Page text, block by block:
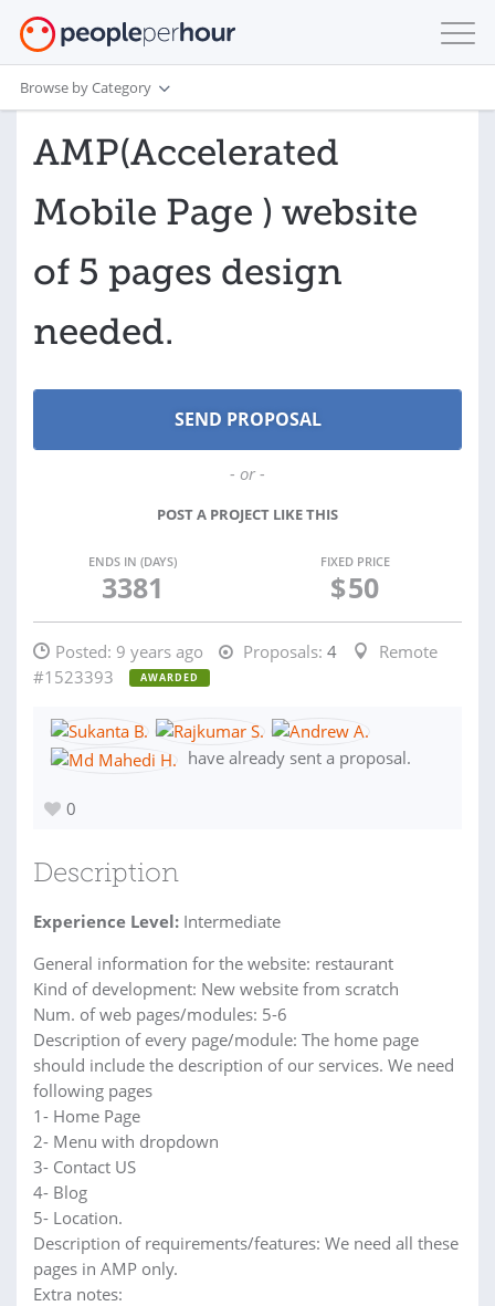
Browse by Category
AMP(Accelerated
Mobile Page ) website
of 5 pages design
needed.
- or -
POST A PROJECT LIKE THIS
ENDS IN (DAYS)
3381
FIXED PRICE
$50
Posted: 9 years ago Proposals: 4
Remote
#1523393
AWARDED
have already sent a proposal.
0
Description
Experience Level: Intermediate
General information for the website: restaurant
Kind of development: New website from scratch
Num. of web pages/modules: 5-6
Description of every page/module: The home page
should include the description of our services. We need
following pages
1- Home Page
2- Menu with dropdown
3- Contact US
4- Blog
5- Location.
Description of requirements/features: We need all these
pages in AMP only.
Extra notes: